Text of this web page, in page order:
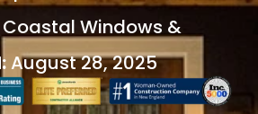
Coastal Windows &
August 28, 2025